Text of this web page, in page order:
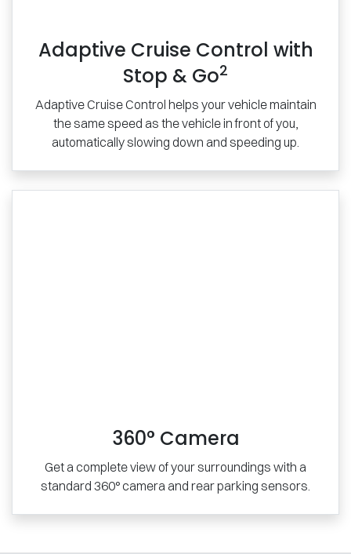
Adaptive Cruise Control with
Stop & Go2
Adaptive Cruise Control helps your vehicle maintain
the same speed as the vehicle in front of you,
automatically slowing down and speeding up.
360° Camera
Get a complete view of your surroundings with a
standard 360° camera and rear parking sensors.